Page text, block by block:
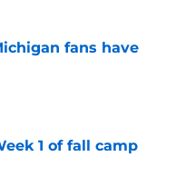
fans have
1 of fall camp